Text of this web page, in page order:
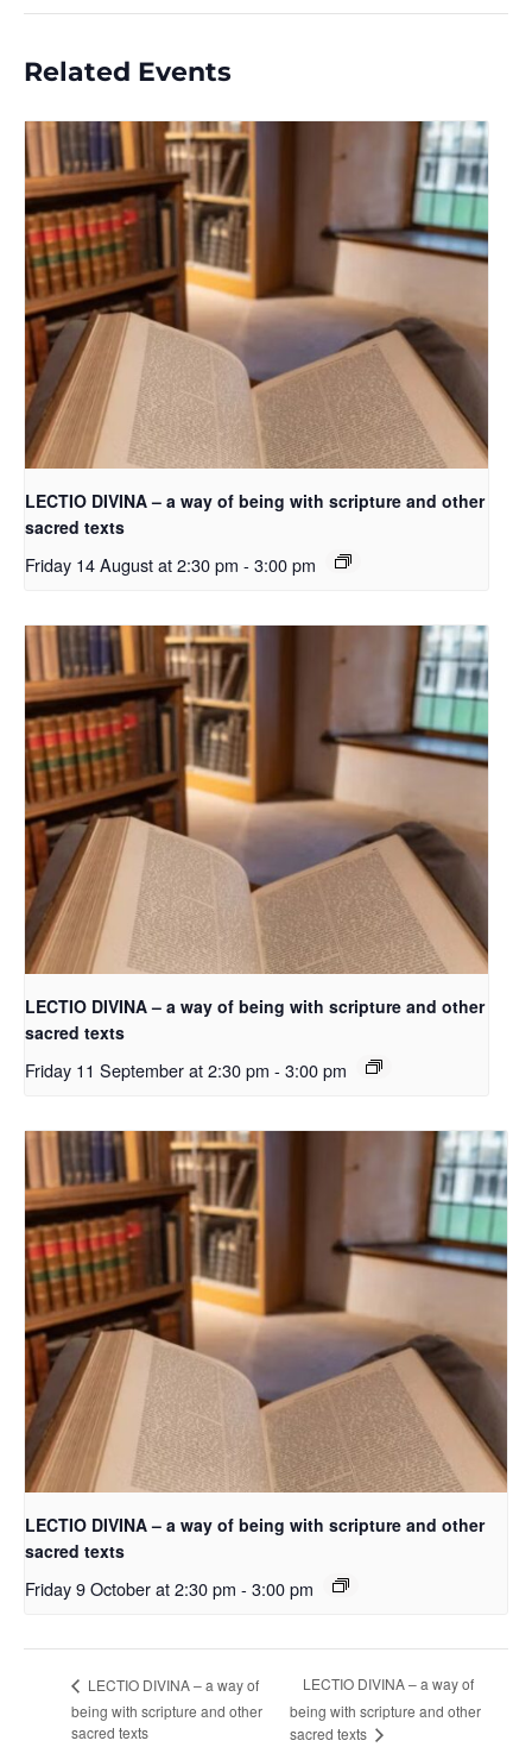
Related Events
LECTIO DIVINA – a way of being with scripture and other
sacred texts
Friday 14 August at 2:30 pm - 3:00 pm
LECTIO DIVINA – a way of being with scripture and other
sacred texts
Friday 11 September at 2:30 pm - 3:00 pm
LECTIO DIVINA – a way of being with scripture and other
sacred texts
Friday 9 October at 2:30 pm - 3:00 pm
LECTIO DIVINA – a way of
being with scripture and other
sacred texts
LECTIO DIVINA – a way of
being with scripture and other
sacred texts